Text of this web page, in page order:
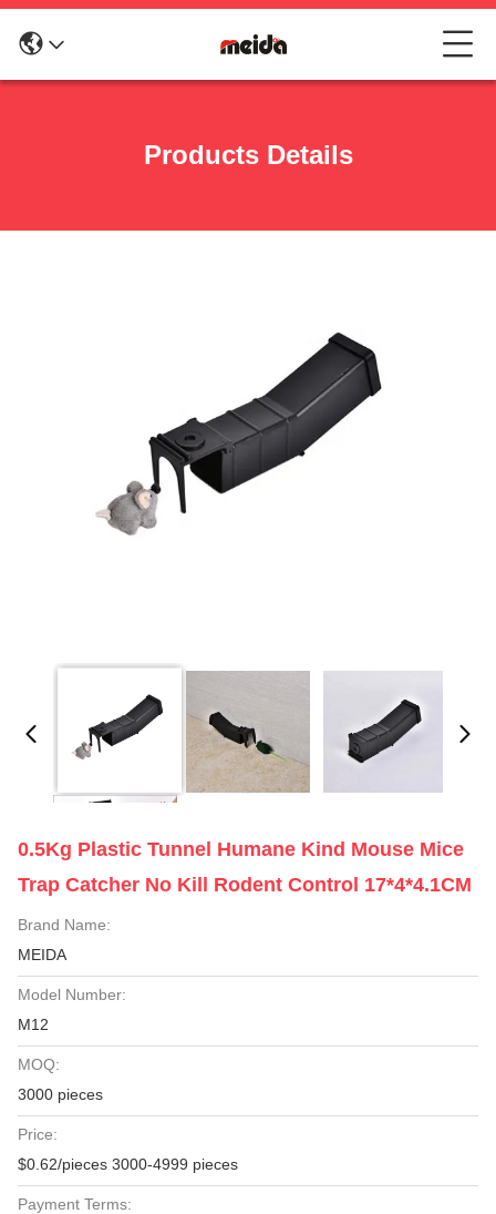
Products Details
0.5Kg Plastic Tunnel Humane Kind Mouse Mice
Trap Catcher No Kill Rodent Control 17*4*4.1CM
Brand Name:
MEIDA
Model Number:
M12
MOQ:
3000 pieces
Price:
$0.62/pieces 3000-4999 pieces
Payment Terms: